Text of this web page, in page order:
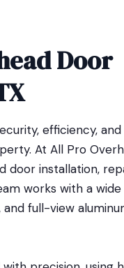
Door
efficiency, and
At All Pro
door installation,
works with a wide
and full-view